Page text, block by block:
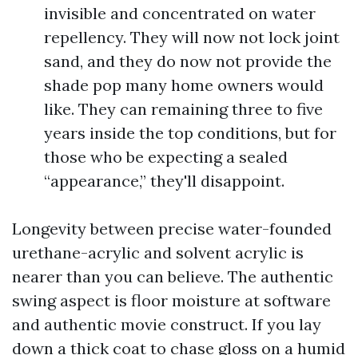
invisible and concentrated on water
repellency. They will now not lock joint
sand, and they do now not provide the
shade pop many home owners would
like. They can remaining three to five
years inside the top conditions, but for
those who be expecting a sealed
“appearance,” they'll disappoint.
Longevity between precise water-founded
urethane-acrylic and solvent acrylic is
nearer than you can believe. The authentic
swing aspect is floor moisture at software
and authentic movie construct. If you lay
down a thick coat to chase gloss on a humid